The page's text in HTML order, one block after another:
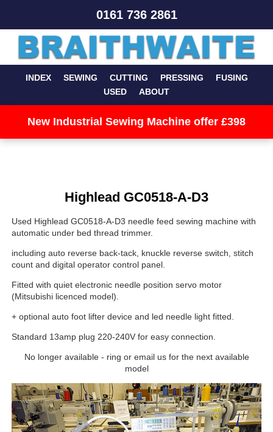
0161 736 2861
INDEX SEWING CUTTING PRESSING
FUSING
USED
ABOUT
New Industrial Sewing Machine offer £398
Highlead GC0518-A-D3
Used Highlead GC0518-A-D3 needle feed sewing machine with
automatic under bed thread trimmer.
including auto reverse back-tack, knuckle reverse switch, stitch
count and digital operator control panel.
Fitted with quiet electronic needle position servo motor
(Mitsubishi licenced model).
+ optional auto foot lifter device and led needle light fitted.
Standard 13amp plug 220-240V for easy connection.
No longer available - ring or email us for the next available
model